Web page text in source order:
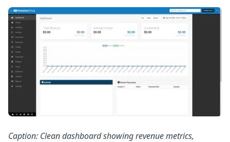
Caption: Clean dashboard showing revenue metrics,